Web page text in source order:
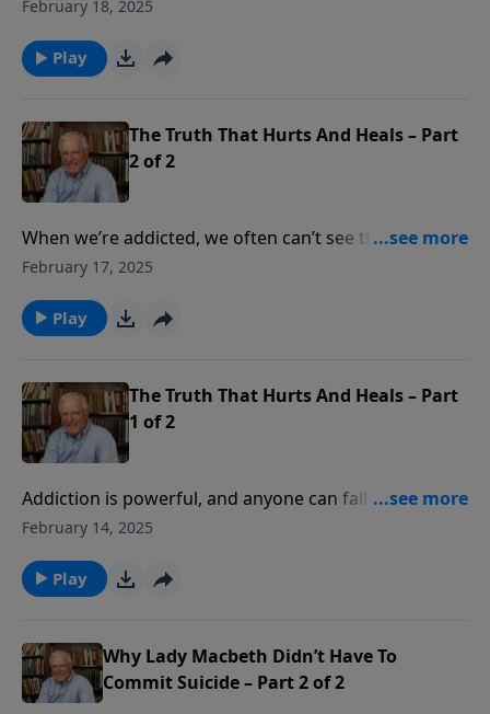
1 John 1, Pastor Lutzer notes three steps to overcome
the barriers to our fellowship with God. Only Christ
February 18, 2025
Play
The Truth That Hurts And Heals – Part
2 of 2
When we’re addicted, we often can’t see the true
extent of our bondage. We prefer the comfortable lie
Lutzer offers three steps on the path towards hope
and freedom from addiction. Because we can’t get
February 17, 2025
Play
The Truth That Hurts And Heals – Part
1 of 2
Addiction is powerful, and anyone can fall into its
clutches. Whether it’s drugs, alcohol, gambling, or
message from John 8, Pastor Lutzer shares five truths
for addicts to find true freedom. Through God’s
February 14, 2025
Play
Why Lady Macbeth Didn’t Have To
Commit Suicide – Part 2 of 2